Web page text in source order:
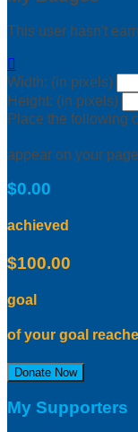
This user hasn't

Width: (in pixels)
Height: (in pixels)
Place the following
appear on your
$0.00
achieved
$100.00
goal
of your goal
Donate Now
My Supporters